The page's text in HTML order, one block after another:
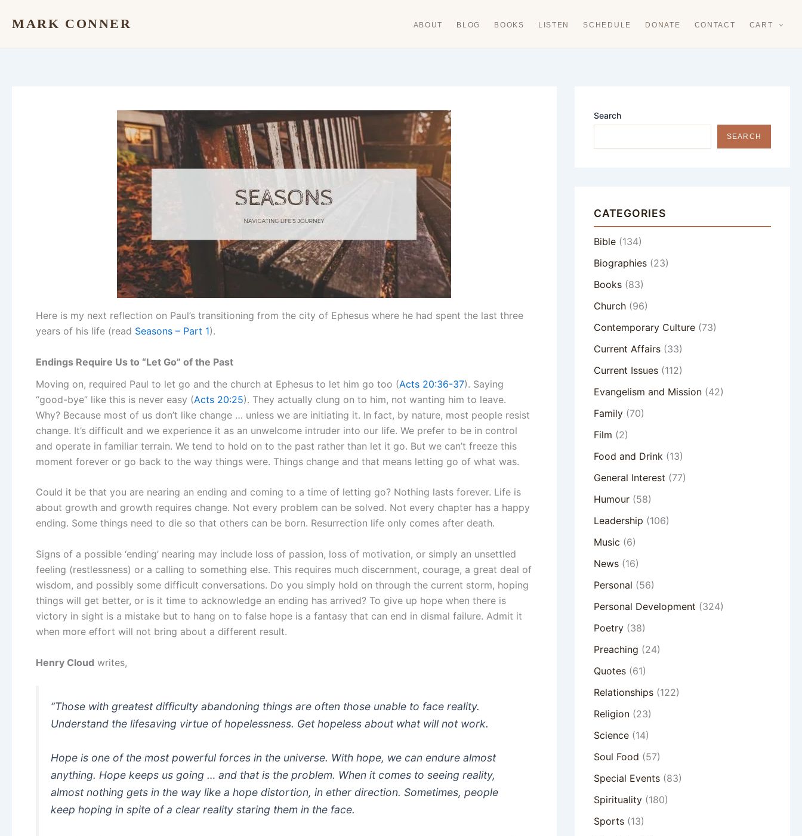
MARK CONNER ABOUT BLOG BOOKS LISTEN SCHEDULE DONATE CONTACT CART
Here is my next reflection on Paul’s transitioning from the city of Ephesus where he had spent the last three
years of his life (read Seasons – Part 1).
Endings Require Us to “Let Go” of the Past
Moving on, required Paul to let go and the church at Ephesus to let him go too (Acts 20:36-37). Saying
“good-bye” like this is never easy (Acts 20:25). They actually clung on to him, not wanting him to leave.
Why? Because most of us don’t like change … unless we are initiating it. In fact, by nature, most people resist
change. It’s difficult and we experience it as an unwelcome intruder into our life. We prefer to be in control
and operate in familiar terrain. We tend to hold on to the past rather than let it go. But we can’t freeze this
moment forever or go back to the way things were. Things change and that means letting go of what was.
Could it be that you are nearing an ending and coming to a time of letting go? Nothing lasts forever. Life is
about growth and growth requires change. Not every problem can be solved. Not every chapter has a happy
ending. Some things need to die so that others can be born. Resurrection life only comes after death.
Signs of a possible ‘ending’ nearing may include loss of passion, loss of motivation, or simply an unsettled
feeling (restlessness) or a calling to something else. This requires much discernment, courage, a great deal of
wisdom, and possibly some difficult conversations. Do you simply hold on through the current storm, hoping
things will get better, or is it time to acknowledge an ending has arrived? To give up hope when there is
victory in sight is a mistake but to hang on to false hope is a fantasy that can end in dismal failure. Admit it
when more effort will not bring about a different result.
Henry Cloud writes,
“Those with greatest difficulty abandoning things are often those unable to face reality.
Understand the lifesaving virtue of hopelessness. Get hopeless about what will not work.
Hope is one of the most powerful forces in the universe. With hope, we can endure almost
anything. Hope keeps us going … and that is the problem. When it comes to seeing reality,
almost nothing gets in the way like a hope distortion, in ether direction. Sometimes, people
keep hoping in spite of a clear reality staring them in the face.
Search
SEARCH
CATEGORIES
Bible(134)
Biographies(23)
Books(83)
Church(96)
Contemporary Culture(73)
Current Affairs(33)
Current Issues(112)
Evangelism and Mission(42)
Family(70)
Film (2)
Food and Drink(13)
General Interest (77)
Humour(58)
Leadership (106)
Music (6)
News(16)
Personal (56)
Personal Development (324)
Poetry(38)
Preaching (24)
Quotes(61)
Relationships(122)
Religion(23)
Science(14)
Soul Food (57)
Special Events(83)
Spirituality(180)
Sports(13)